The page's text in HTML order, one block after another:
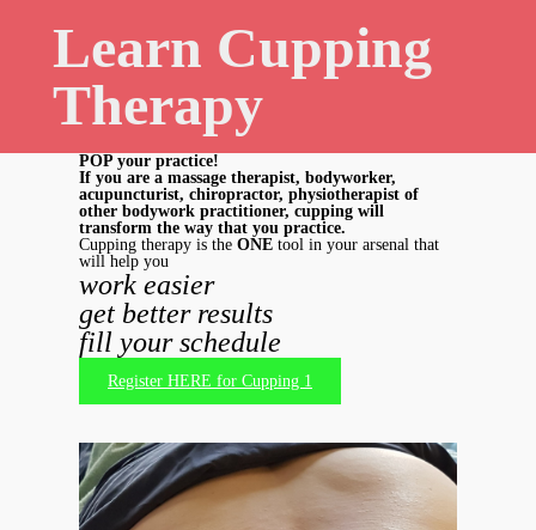
Learn Cupping
Therapy
POP your practice!
If you are a massage therapist, bodyworker,
acupuncturist, chiropractor, physiotherapist of
other bodywork practitioner, cupping will
transform the way that you practice.
Cupping therapy is the ONE tool in your arsenal that
will help you
work easier
get better results
fill your schedule
Register HERE for Cupping 1